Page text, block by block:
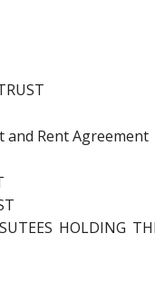
and Rent Agreement
HOLDING